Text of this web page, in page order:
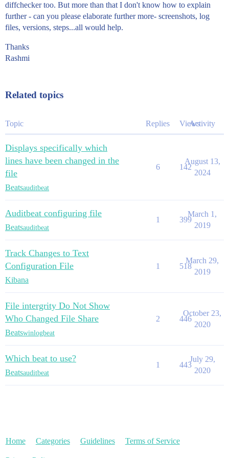
diffchecker too. But more than that I don't know how to explain
further - can you please elaborate further more- screenshots, log
files, versions, steps...all would help.
Thanks
Rashmi
Related topics
Topic Replies ViewsActivity
Displays specifically which
lines have been changed in the
file
Beatsauditbeat
6 142
August 13,
2024
Auditbeat configuring file
Beatsauditbeat
1 399
March 1,
2019
Track Changes to Text
Configuration File
Kibana
1 518
March 29,
2019
File intergrity Do Not Show
Who Changed File Share
Beatswinlogbeat
2 446
October 23,
2020
Which beat to use?
Beatsauditbeat
1 443
July 29,
2020
Home Categories Guidelines Terms of Service